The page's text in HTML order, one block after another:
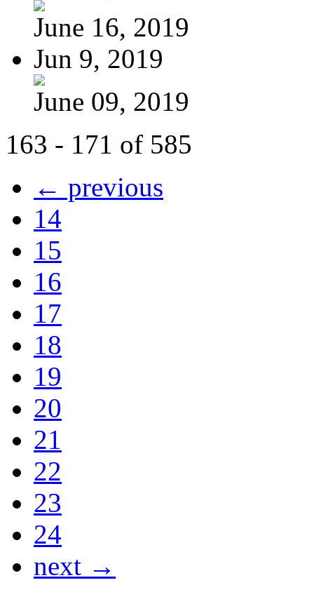
June 16, 2019
Jun 9, 2019
June 09, 2019
163 - 171 of 585
← previous
14
15
16
17
18
19
20
21
22
23
24
next →